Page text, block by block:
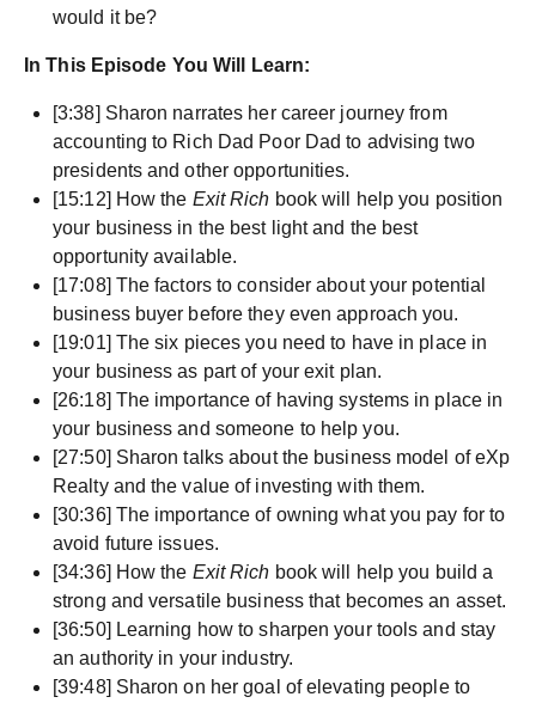
would it be?
In This Episode You Will Learn:
[3:38] Sharon narrates her career journey from
accounting to Rich Dad Poor Dad to advising two
presidents and other opportunities.
[15:12] How the Exit Rich book will help you position
your business in the best light and the best
opportunity available.
[17:08] The factors to consider about your potential
business buyer before they even approach you.
[19:01] The six pieces you need to have in place in
your business as part of your exit plan.
[26:18] The importance of having systems in place in
your business and someone to help you.
[27:50] Sharon talks about the business model of eXp
Realty and the value of investing with them.
[30:36] The importance of owning what you pay for to
avoid future issues.
[34:36] How the Exit Rich book will help you build a
strong and versatile business that becomes an asset.
[36:50] Learning how to sharpen your tools and stay
an authority in your industry.
[39:48] Sharon on her goal of elevating people to